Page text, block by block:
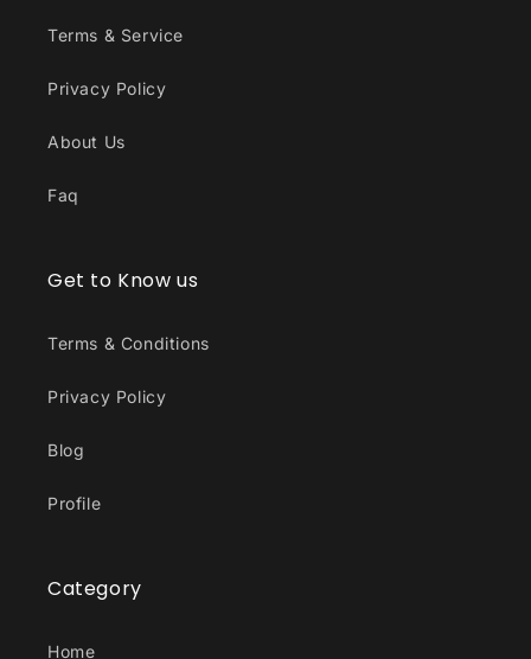
Terms & Service
Privacy Policy
About Us
Faq
Get to Know us
Terms & Conditions
Privacy Policy
Blog
Profile
Category
Home